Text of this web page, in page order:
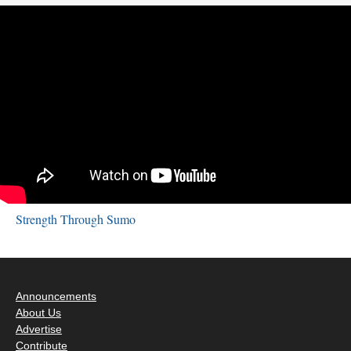
Strength Through Sumo
Announcements
About Us
Advertise
Contribute